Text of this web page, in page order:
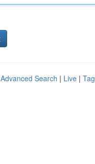
Advanced Search | Live |